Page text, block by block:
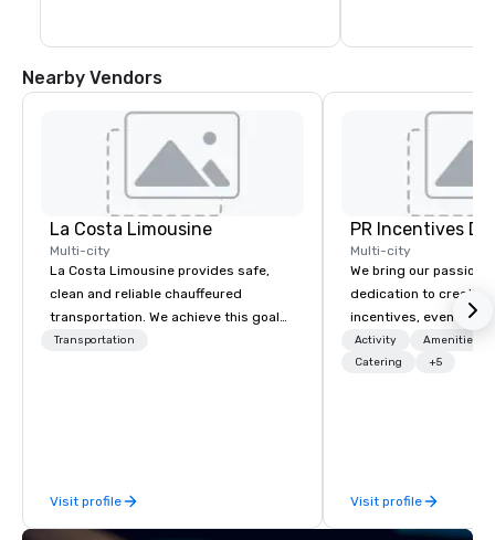
Nearby Vendors
La Costa Limousine
Multi-city
La Costa Limousine provides safe,
clean and reliable chauffeured
transportation. We achieve this goal
with highly trained chauffeurs, the
late model luxury vehicles to the
highly experienced and professional
Transportation
Visit profile
PR Incentives
Multi-city
We bring our passion,
dedication to create
incentives, events,
meetings, product
luxury travel
Activity
Amenities/
Catering
+5
Visit profile